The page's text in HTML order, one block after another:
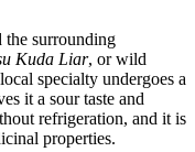
the surrounding
Kuda Liar, or wild
specialty undergoes a
it a sour taste and
refrigeration, and it is
properties.